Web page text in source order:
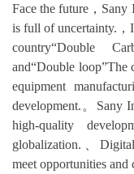
Face the future，Sany
is full of uncertainty.，
country“Double
and“Double loop”The
equipment
development.。Sany
high-quality
globalization.、
meet opportunities and